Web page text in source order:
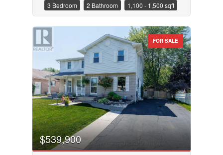
3 Bedroom 2 Bathroom 1,100 - 1,500 sqft
FOR SALE
$539,900